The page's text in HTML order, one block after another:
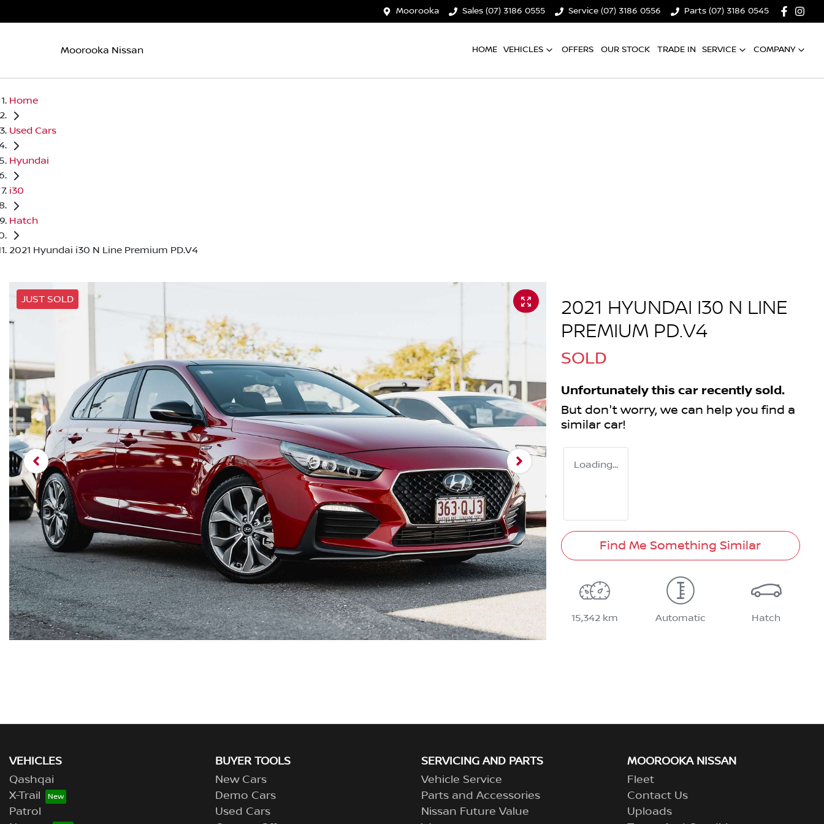
Moorooka Sales (07) 3186 0555 Service (07) 3186 0556 Parts (07) 3186 0545
Moorooka Nissan HOME VEHICLES OFFERS OUR STOCK TRADE IN SERVICE COMPANY
Home
Used Cars
Hyundai
i30
Hatch
2021 Hyundai i30 N Line Premium PD.V4
JUST SOLD
2021 HYUNDAI I30 N LINE
PREMIUM PD.V4
SOLD
Unfortunately this car recently sold.
But don't worry, we can help you find a
similar car!
Loading...
Find Me Something Similar
15,342 km Automatic Hatch
VEHICLES
Qashqai
X-Trail
Patrol
BUYER TOOLS
New Cars
Demo Cars
Used Cars
SERVICING AND PARTS
Vehicle Service
Parts and Accessories
Nissan Future Value
MOOROOKA NISSAN
Fleet
Contact Us
Uploads